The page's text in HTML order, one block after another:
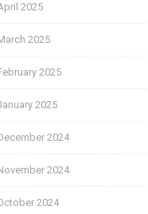
2025
2025
2025
2025
2024
2024
2024